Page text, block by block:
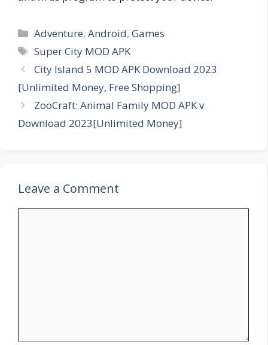
Categories
Adventure,Android,Games
Tags
Super City MOD APK
City Island 5 MOD APK Download 2023
[Unlimited Money, Free Shopping]
ZooCraft: Animal Family MOD APK v
Download 2023[Unlimited Money]
Leave a Comment